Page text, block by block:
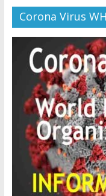
Corona Virus